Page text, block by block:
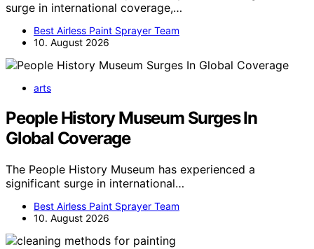
surge in international coverage,…
Best Airless Paint Sprayer Team
10. August 2026
arts
People History Museum Surges In
Global Coverage
The People History Museum has experienced a
significant surge in international…
Best Airless Paint Sprayer Team
10. August 2026